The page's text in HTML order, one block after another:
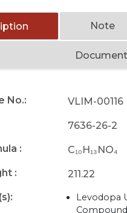
Note
No.:
VLIM-00116
7636-26-2
:
C₁₀H₁₃NO₄
:
211.22
Levodopa